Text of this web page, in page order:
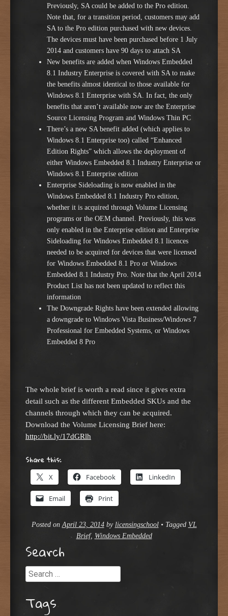
Previously, SA could be added to the Pro edition.
Note that, for a transition period, customers may add
SA to the Pro edition purchased with new devices.
The devices must have been purchased before 1 July
2014 and customers have 90 days to attach SA
New benefits are added when Windows Embedded
8.1 Industry Enterprise is covered with SA to make
the benefits almost identical to those available for
Windows 8.1 Enterprise with SA. In fact, the only
benefits that aren’t available now are the Enterprise
Source Licensing Program and Windows Thin PC
There’s a new SA benefit added (which applies to
Windows 8.1 Enterprise too) called “Enhanced
Edition Rights” which allows the deployment of
either Windows Embedded 8.1 Industry Enterprise or
Windows 8.1 Enterprise edition
Enterprise Sideloading is now enabled in the
Windows Embedded 8.1 Industry Pro edition,
whether it is acquired through Volume Licensing
programs or the OEM channel. Previously, this was
only enabled in the Enterprise edition and Enterprise
Sideloading for Windows Embedded 8.1 licences
needed to be acquired for devices that were licensed
for Windows Embedded 8.1 Pro or Windows
Embedded 8.1 Industry Pro. Note that the April 2014
Product List has not been updated to reflect this
information
The Downgrade Rights have been extended allowing
a downgrade to Windows Vista Business/Windows 7
Professional for Embedded Systems, or Windows
Embedded 8 Pro
The whole brief is worth a read since it gives extra
detail such as the different Embedded SKUs and the
channels through which they can be acquired.
Download the Volume Licensing Brief here:
http://bit.ly/17dGRlh
Share this:
X Facebook LinkedIn
Email Print
Posted on April 23, 2014by licensingschool • Tagged VL
Brief, Windows Embedded
Search
Search
Tags